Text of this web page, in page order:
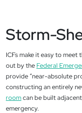
Storm-
ICFs make it easy to
out by the Federal
provide “near-absolute
constructing an entirely
roomcan be built
emergency.